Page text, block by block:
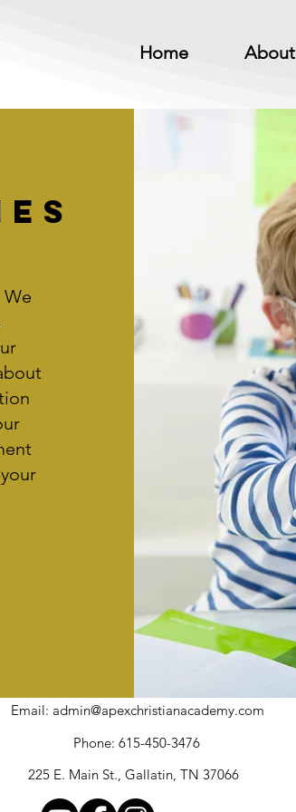
Home About
Email: admin@apexchristianacademy.com
Phone: 615-450-3476
225 E. Main St., Gallatin, TN 37066